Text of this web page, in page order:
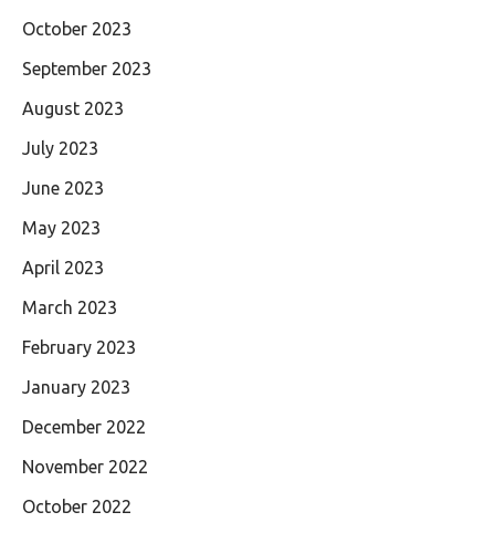
October 2023
September 2023
August 2023
July 2023
June 2023
May 2023
April 2023
March 2023
February 2023
January 2023
December 2022
November 2022
October 2022